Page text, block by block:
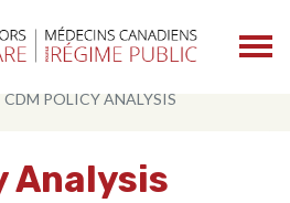
CDM POLICY ANALYSIS
Analysis